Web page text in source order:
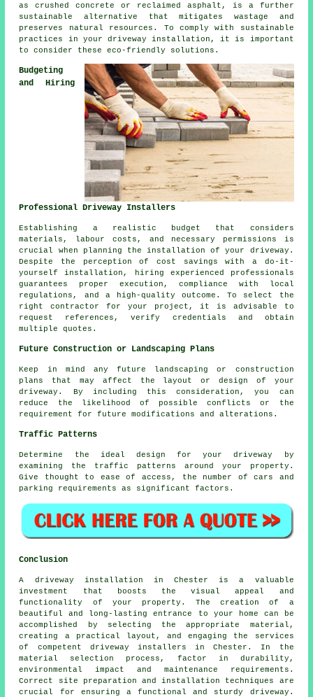
as crushed concrete or reclaimed asphalt, is a further
sustainable alternative that mitigates wastage and
preserves natural resources. To comply with sustainable
practices in your driveway installation, it is important
to consider these eco-friendly solutions.
Budgeting
and Hiring
Professional Driveway Installers
Establishing a realistic budget that considers
materials, labour costs, and necessary permissions is
crucial when planning the installation of your driveway.
Despite the perception of cost savings with a do-it-
yourself installation, hiring experienced professionals
guarantees proper execution, compliance with local
regulations, and a high-quality outcome. To select the
right contractor for your project, it is advisable to
request references, verify credentials and obtain
multiple quotes.
Future Construction or Landscaping Plans
Keep in mind any future landscaping
or construction
plans that may affect the layout or design of your
driveway. By including this consideration, you can
reduce the likelihood of possible conflicts or the
requirement for future modifications and alterations.
Traffic Patterns
Determine the ideal design for your driveway by
examining the traffic patterns around your property.
Give thought to ease of access, the number of cars and
parking requirements as significant factors.
Conclusion
A driveway installation in Chester is a valuable
investment that boosts the visual appeal and
functionality of your property. The creation of a
beautiful and long-lasting entrance to your home can be
accomplished by selecting the appropriate material,
creating a practical layout, and engaging the services
of competent driveway installers in Chester . In the
material selection process, factor in durability,
environmental impact and maintenance requirements.
Correct site preparation and installation techniques are
crucial for ensuring a functional and sturdy driveway.